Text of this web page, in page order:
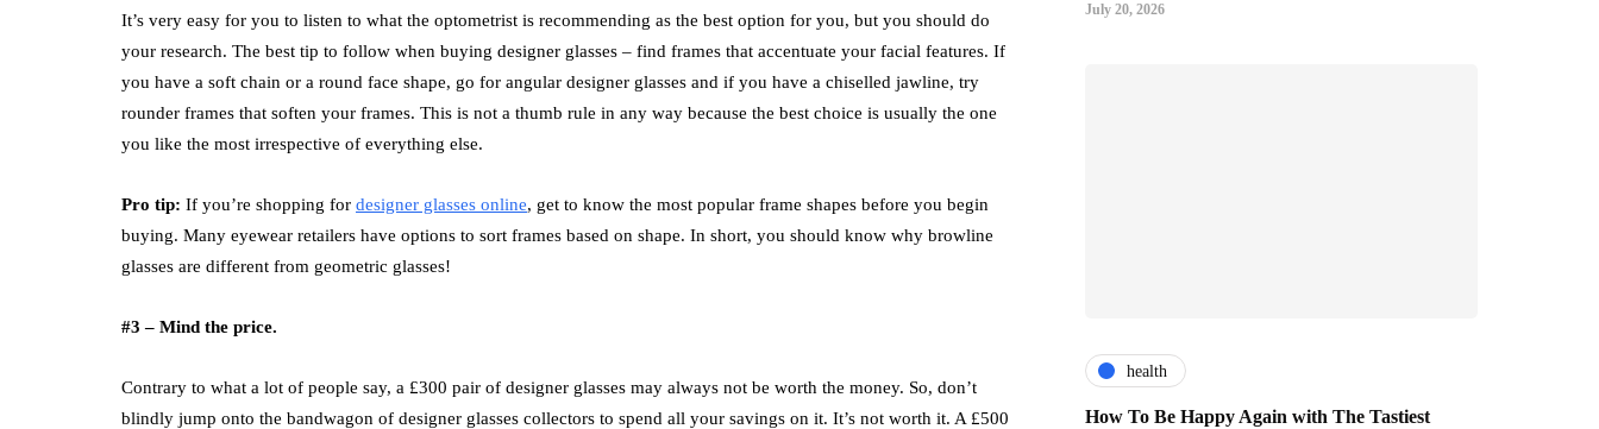
It’s very easy for you to listen to what the optometrist is recommending as the best option for you, but you should do
your research. The best tip to follow when buying designer glasses – find frames that accentuate your facial features. If
you have a soft chain or a round face shape, go for angular designer glasses and if you have a chiselled jawline, try
rounder frames that soften your frames. This is not a thumb rule in any way because the best choice is usually the one
you like the most irrespective of everything else.
Pro tip: If you’re shopping for designer glasses online, get to know the most popular frame shapes before you begin
buying. Many eyewear retailers have options to sort frames based on shape. In short, you should know why browline
glasses are different from geometric glasses!
#3 – Mind the price.
Contrary to what a lot of people say, a £300 pair of designer glasses may always not be worth the money. So, don’t
blindly jump onto the bandwagon of designer glasses collectors to spend all your savings on it. It’s not worth it. A £500
July 20, 2026
health
How To Be Happy Again with The Tastiest